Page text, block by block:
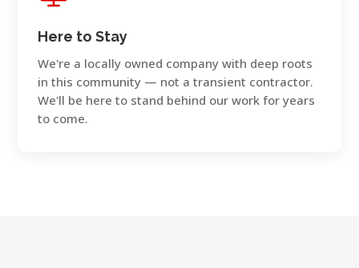
Here to Stay
We're a locally owned company with deep roots
in this community — not a transient contractor.
We'll be here to stand behind our work for years
to come.